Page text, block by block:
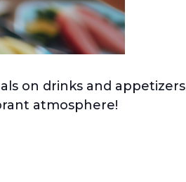
on drinks and appetizers
atmosphere!